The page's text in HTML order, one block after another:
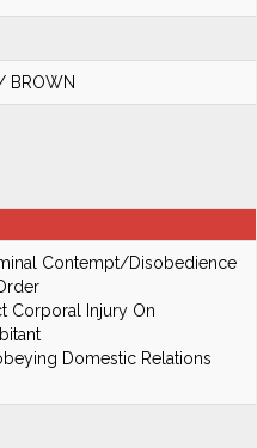
BROWN
Contempt/Disobedience
Corporal Injury On
Domestic Relations